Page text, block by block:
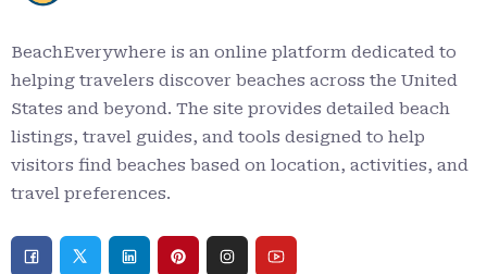
BeachEverywhere is an online platform dedicated to
helping travelers discover beaches across the United
States and beyond. The site provides detailed beach
listings, travel guides, and tools designed to help
visitors find beaches based on location, activities, and
travel preferences.